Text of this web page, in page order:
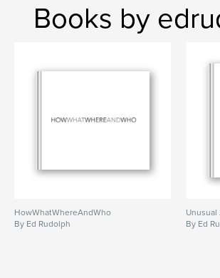
Books by
HowWhatWhereAndWho
By Ed Rudolph
Unusual
By Ed